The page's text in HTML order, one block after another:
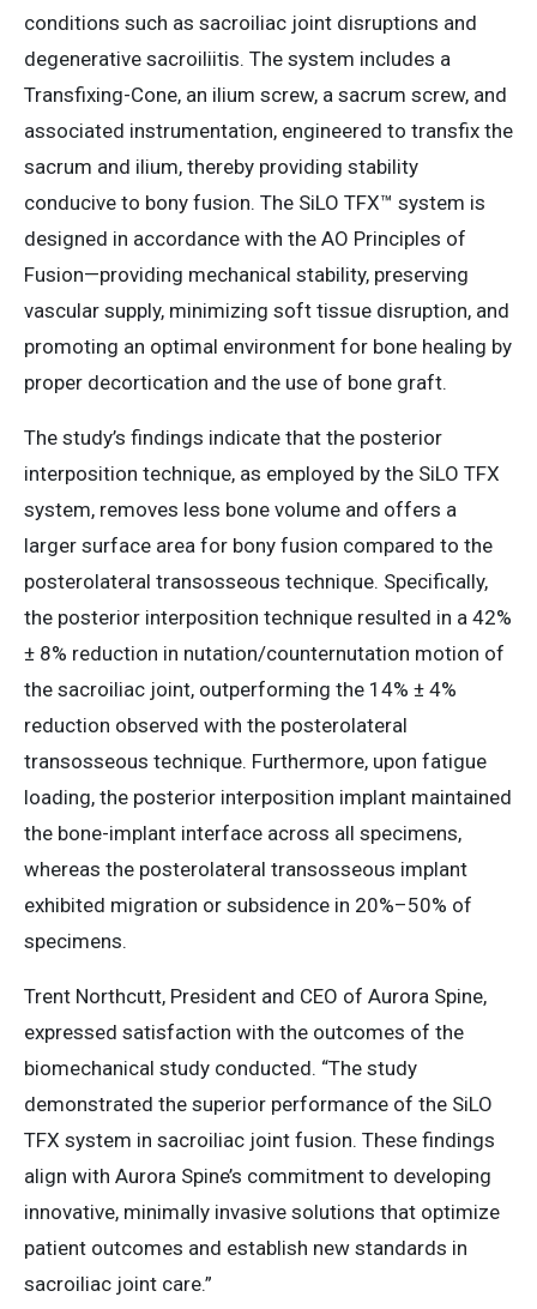
conditions such as sacroiliac joint disruptions and
degenerative sacroiliitis. The system includes a
Transfixing-Cone, an ilium screw, a sacrum screw, and
associated instrumentation, engineered to transfix the
sacrum and ilium, thereby providing stability
conducive to bony fusion. The SiLO TFX™ system is
designed in accordance with the AO Principles of
Fusion—providing mechanical stability, preserving
vascular supply, minimizing soft tissue disruption, and
promoting an optimal environment for bone healing by
proper decortication and the use of bone graft.
The study’s findings indicate that the posterior
interposition technique, as employed by the SiLO TFX
system, removes less bone volume and offers a
larger surface area for bony fusion compared to the
posterolateral transosseous technique. Specifically,
the posterior interposition technique resulted in a 42%
± 8% reduction in nutation/counternutation motion of
the sacroiliac joint, outperforming the 14% ± 4%
reduction observed with the posterolateral
transosseous technique. Furthermore, upon fatigue
loading, the posterior interposition implant maintained
the bone-implant interface across all specimens,
whereas the posterolateral transosseous implant
exhibited migration or subsidence in 20%–50% of
specimens.
Trent Northcutt, President and CEO of Aurora Spine,
expressed satisfaction with the outcomes of the
biomechanical study conducted. “The study
demonstrated the superior performance of the SiLO
TFX system in sacroiliac joint fusion. These findings
align with Aurora Spine’s commitment to developing
innovative, minimally invasive solutions that optimize
patient outcomes and establish new standards in
sacroiliac joint care.​”​